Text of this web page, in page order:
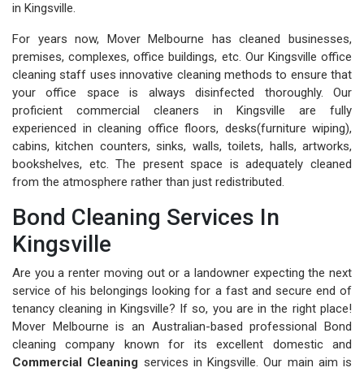
in Kingsville.
For years now, Mover Melbourne has cleaned businesses,
premises, complexes, office buildings, etc. Our Kingsville office
cleaning staff uses innovative cleaning methods to ensure that
your office space is always disinfected thoroughly. Our
proficient commercial cleaners in Kingsville are fully
experienced in cleaning office floors, desks(furniture wiping),
cabins, kitchen counters, sinks, walls, toilets, halls, artworks,
bookshelves, etc. The present space is adequately cleaned
from the atmosphere rather than just redistributed.
Bond Cleaning Services In
Kingsville
Are you a renter moving out or a landowner expecting the next
service of his belongings looking for a fast and secure end of
tenancy cleaning in Kingsville? If so, you are in the right place!
Mover Melbourne is an Australian-based professional Bond
cleaning company known for its excellent domestic and
Commercial Cleaning services in Kingsville. Our main aim is